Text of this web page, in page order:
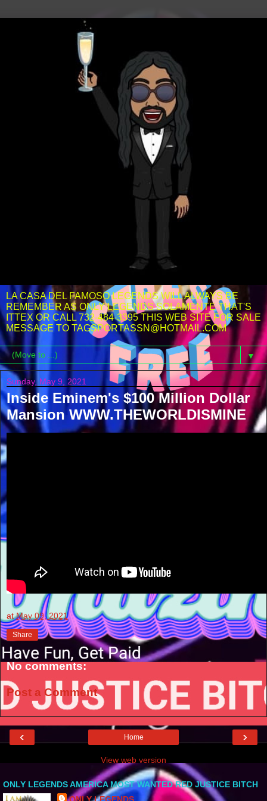
LA CASA DEL FAMOSO LEGENDS WILL ALWAYS BE
REMEMBER AS ONLY LEGENDS SOLAMENTE THAT'S
ITTEX OR CALL 732-484-3395 THIS WEB SITE FOR SALE
MESSAGE TO TAGSPORTASSN@HOTMAIL.COM
▼
Sunday, May 9, 2021
Inside Eminem's $100 Million Dollar
Mansion WWW.THEWORLDISMINE
atMay 09, 2021
Share
No comments:
Post a Comment
‹ ›
Home
View web version
ONLY LEGENDS AMERICA MOST WANTED RED JUSTICE BITCH